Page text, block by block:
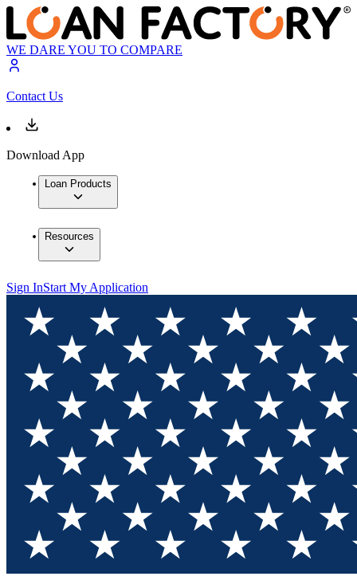
WE DARE YOU TO COMPARE
Contact Us
Download App
Loan Products
Resources
Sign InStart My Application